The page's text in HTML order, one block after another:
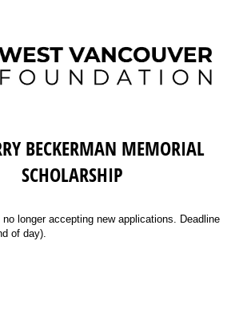
BECKERMAN MEMORIAL
SCHOLARSHIP
longer accepting new applications. Deadline
of day).